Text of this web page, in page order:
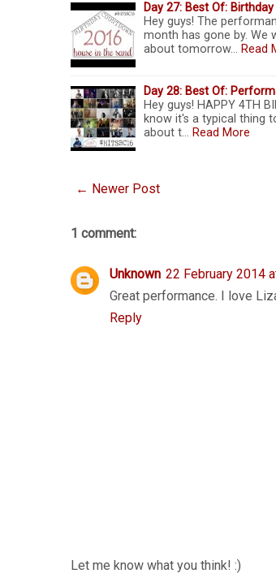
Day 27: Best Of:
Hey guys! The
month has gone by. We
about tomorrow… Read
Day 28: Best Of:
Hey guys! HAPPY 4TH
know it's a typical thing
about t… Read More
← Newer Post
1 comment:
Unknown 22 February 2014
Great performance. I love
Reply
Let me know what you think! :)